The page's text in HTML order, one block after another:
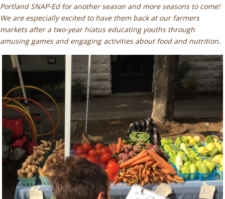
Portland SNAP-Ed for another season and more seasons to come!
We are especially excited to have them back at our farmers
markets after a two-year hiatus educating youths through
amusing games and engaging activities about food and nutrition.